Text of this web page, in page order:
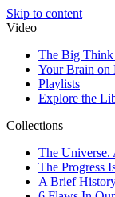
Skip to content
Video
The Big
Your Brain on
Playlists
Explore the
Collections
The Universe.
The Progress
A Brief